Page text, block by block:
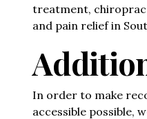
treatment,
and pain relief in
In order to make
accessible possible,